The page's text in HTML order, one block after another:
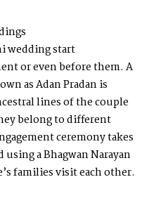
wedding start
or even before them. A
as Adan Pradan is
lines of the couple
belong to different
ceremony takes
a Bhagwan Narayan
families visit each other.